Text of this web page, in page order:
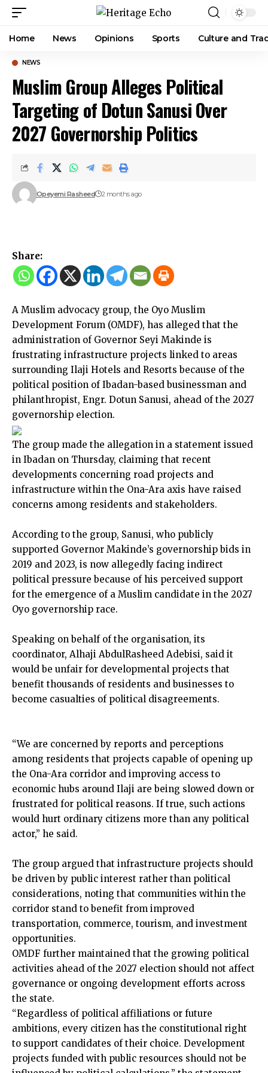
Home News Opinions Sports Culture and
NEWS
Muslim Group Alleges Political
Targeting of Dotun Sanusi Over
2027 Governorship Politics
Opeyemi Rasheed 2 months ago
Share:
A Muslim advocacy group, the Oyo Muslim
Development Forum (OMDF), has alleged that the
administration of Governor Seyi Makinde is
frustrating infrastructure projects linked to areas
surrounding Ilaji Hotels and Resorts because of the
political position of Ibadan-based businessman and
philanthropist, Engr. Dotun Sanusi, ahead of the 2027
governorship election.
The group made the allegation in a statement issued
in Ibadan on Thursday, claiming that recent
developments concerning road projects and
infrastructure within the Ona-Ara axis have raised
concerns among residents and stakeholders.
According to the group, Sanusi, who publicly
supported Governor Makinde’s governorship bids in
2019 and 2023, is now allegedly facing indirect
political pressure because of his perceived support
for the emergence of a Muslim candidate in the 2027
Oyo governorship race.
Speaking on behalf of the organisation, its
coordinator, Alhaji AbdulRasheed Adebisi, said it
would be unfair for developmental projects that
benefit thousands of residents and businesses to
become casualties of political disagreements.
“We are concerned by reports and perceptions
among residents that projects capable of opening up
the Ona-Ara corridor and improving access to
economic hubs around Ilaji are being slowed down or
frustrated for political reasons. If true, such actions
would hurt ordinary citizens more than any political
actor,” he said.
The group argued that infrastructure projects should
be driven by public interest rather than political
considerations, noting that communities within the
corridor stand to benefit from improved
transportation, commerce, tourism, and investment
opportunities.
OMDF further maintained that the growing political
activities ahead of the 2027 election should not affect
governance or ongoing development efforts across
the state.
“Regardless of political affiliations or future
ambitions, every citizen has the constitutional right
to support candidates of their choice. Development
projects funded with public resources should not be